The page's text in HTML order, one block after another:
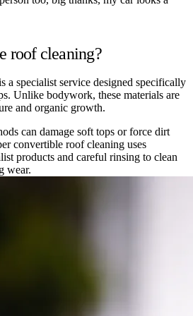
roof cleaning?
a specialist service designed specifically
Unlike bodywork, these materials are
and organic growth.
can damage soft tops or force dirt
convertible roof cleaning uses
products and careful rinsing to clean
wear.